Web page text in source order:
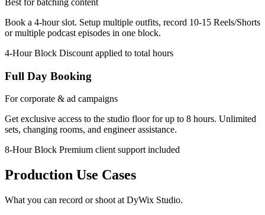
Book a 4-hour slot. Setup multiple outfits, record 10-15 Reels/Shorts
or multiple podcast episodes in one block.
4-Hour Block Discount applied to total hours
Full Day Booking
For corporate & ad campaigns
Get exclusive access to the studio floor for up to 8 hours. Unlimited
sets, changing rooms, and engineer assistance.
8-Hour Block Premium client support included
Production Use Cases
What you can record or shoot at DyWix Studio.